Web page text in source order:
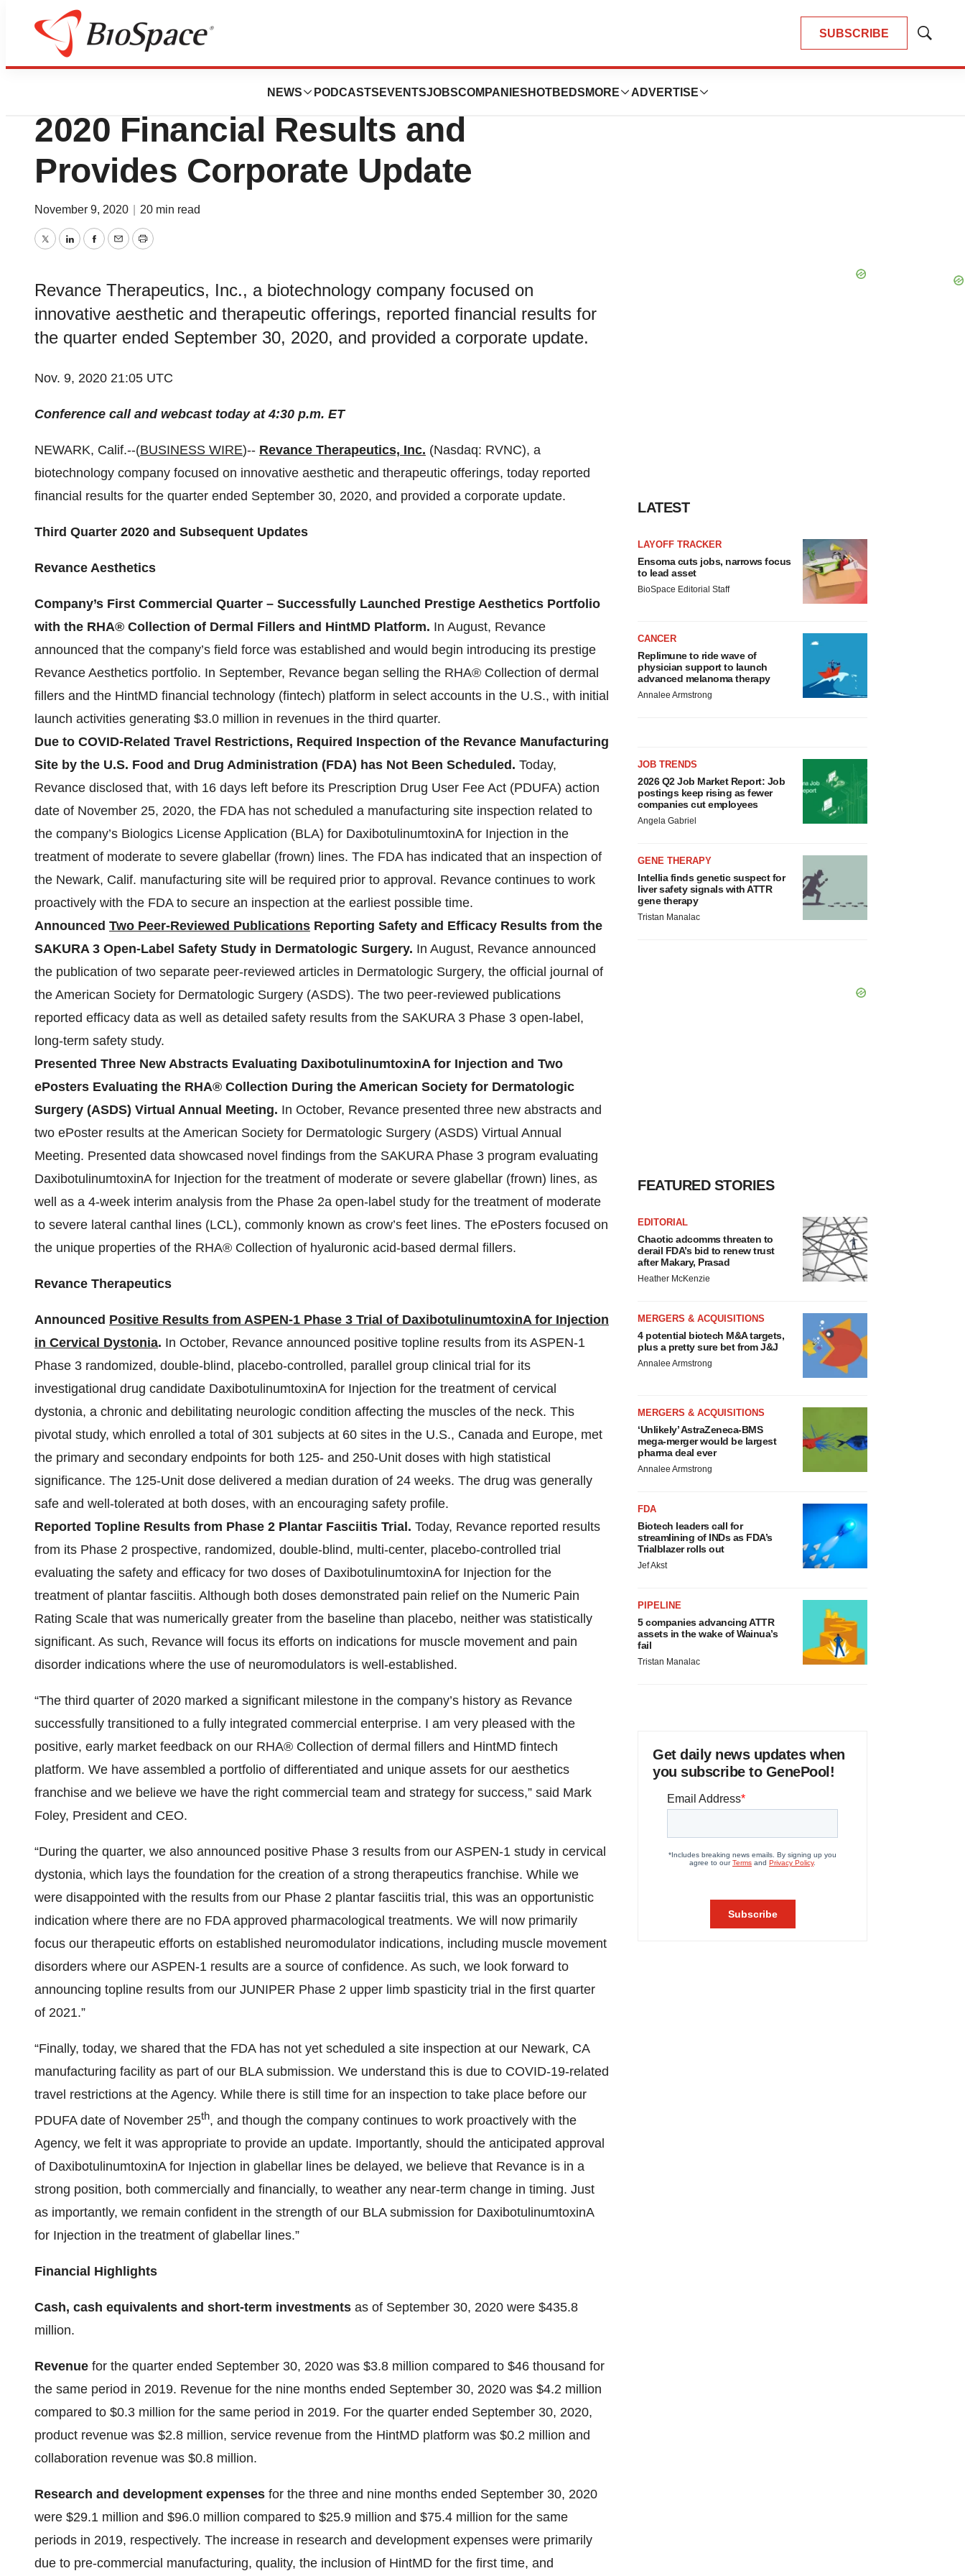
SUBSCRIBE
Show
NEWS PODCASTS EVENTSJOBSCOMPANIES HOTBEDS MORE ADVERTISE
News
Revance Reports Third Quarter
2020 Financial Results and
Provides Corporate Update
November 9, 2020 20 min read
TwitterLinkedInFacebook
EmailPrint
Revance Therapeutics, Inc., a biotechnology company focused on
innovative aesthetic and therapeutic offerings, reported financial results for
the quarter ended September 30, 2020, and provided a corporate update.
Nov. 9, 2020 21:05 UTC
Conference call and webcast today at 4:30 p.m. ET
NEWARK, Calif.--(BUSINESS WIRE)-- Revance Therapeutics, Inc. (Nasdaq: RVNC), a
biotechnology company focused on innovative aesthetic and therapeutic offerings, today reported
financial results for the quarter ended September 30, 2020, and provided a corporate update.
Third Quarter 2020 and Subsequent Updates
Revance Aesthetics
Company’s First Commercial Quarter – Successfully Launched Prestige Aesthetics Portfolio
with the RHA® Collection of Dermal Fillers and HintMD Platform. In August, Revance
announced that the company’s field force was established and would begin introducing its prestige
Revance Aesthetics portfolio. In September, Revance began selling the RHA® Collection of dermal
fillers and the HintMD financial technology (fintech) platform in select accounts in the U.S., with initial
launch activities generating $3.0 million in revenues in the third quarter.
Due to COVID-Related Travel Restrictions, Required Inspection of the Revance Manufacturing
Site by the U.S. Food and Drug Administration (FDA) has Not Been Scheduled. Today,
Revance disclosed that, with 16 days left before its Prescription Drug User Fee Act (PDUFA) action
date of November 25, 2020, the FDA has not scheduled a manufacturing site inspection related to
the company’s Biologics License Application (BLA) for DaxibotulinumtoxinA for Injection in the
treatment of moderate to severe glabellar (frown) lines. The FDA has indicated that an inspection of
the Newark, Calif. manufacturing site will be required prior to approval. Revance continues to work
proactively with the FDA to secure an inspection at the earliest possible time.
Announced Two Peer-Reviewed Publications Reporting Safety and Efficacy Results from the
SAKURA 3 Open-Label Safety Study in Dermatologic Surgery. In August, Revance announced
the publication of two separate peer-reviewed articles in Dermatologic Surgery, the official journal of
the American Society for Dermatologic Surgery (ASDS). The two peer-reviewed publications
reported efficacy data as well as detailed safety results from the SAKURA 3 Phase 3 open-label,
long-term safety study.
Presented Three New Abstracts Evaluating DaxibotulinumtoxinA for Injection and Two
ePosters Evaluating the RHA® Collection During the American Society for Dermatologic
Surgery (ASDS) Virtual Annual Meeting. In October, Revance presented three new abstracts and
two ePoster results at the American Society for Dermatologic Surgery (ASDS) Virtual Annual
Meeting. Presented data showcased novel findings from the SAKURA Phase 3 program evaluating
DaxibotulinumtoxinA for Injection for the treatment of moderate or severe glabellar (frown) lines, as
well as a 4-week interim analysis from the Phase 2a open-label study for the treatment of moderate
to severe lateral canthal lines (LCL), commonly known as crow’s feet lines. The ePosters focused on
the unique properties of the RHA® Collection of hyaluronic acid-based dermal fillers.
Revance Therapeutics
Announced Positive Results from ASPEN-1 Phase 3 Trial of DaxibotulinumtoxinA for Injection
in Cervical Dystonia. In October, Revance announced positive topline results from its ASPEN-1
Phase 3 randomized, double-blind, placebo-controlled, parallel group clinical trial for its
investigational drug candidate DaxibotulinumtoxinA for Injection for the treatment of cervical
dystonia, a chronic and debilitating neurologic condition affecting the muscles of the neck. This
pivotal study, which enrolled a total of 301 subjects at 60 sites in the U.S., Canada and Europe, met
the primary and secondary endpoints for both 125- and 250-Unit doses with high statistical
significance. The 125-Unit dose delivered a median duration of 24 weeks. The drug was generally
safe and well-tolerated at both doses, with an encouraging safety profile.
Reported Topline Results from Phase 2 Plantar Fasciitis Trial. Today, Revance reported results
from its Phase 2 prospective, randomized, double-blind, multi-center, placebo-controlled trial
evaluating the safety and efficacy for two doses of DaxibotulinumtoxinA for Injection for the
treatment of plantar fasciitis. Although both doses demonstrated pain relief on the Numeric Pain
Rating Scale that was numerically greater from the baseline than placebo, neither was statistically
significant. As such, Revance will focus its efforts on indications for muscle movement and pain
disorder indications where the use of neuromodulators is well-established.
“The third quarter of 2020 marked a significant milestone in the company’s history as Revance
successfully transitioned to a fully integrated commercial enterprise. I am very pleased with the
positive, early market feedback on our RHA® Collection of dermal fillers and HintMD fintech
platform. We have assembled a portfolio of differentiated and unique assets for our aesthetics
franchise and we believe we have the right commercial team and strategy for success,” said Mark
Foley, President and CEO.
“During the quarter, we also announced positive Phase 3 results from our ASPEN-1 study in cervical
dystonia, which lays the foundation for the creation of a strong therapeutics franchise. While we
were disappointed with the results from our Phase 2 plantar fasciitis trial, this was an opportunistic
indication where there are no FDA approved pharmacological treatments. We will now primarily
focus our therapeutic efforts on established neuromodulator indications, including muscle movement
disorders where our ASPEN-1 results are a source of confidence. As such, we look forward to
announcing topline results from our JUNIPER Phase 2 upper limb spasticity trial in the first quarter
of 2021.”
“Finally, today, we shared that the FDA has not yet scheduled a site inspection at our Newark, CA
manufacturing facility as part of our BLA submission. We understand this is due to COVID-19-related
travel restrictions at the Agency. While there is still time for an inspection to take place before our
PDUFA date of November 25th, and though the company continues to work proactively with the
Agency, we felt it was appropriate to provide an update. Importantly, should the anticipated approval
of DaxibotulinumtoxinA for Injection in glabellar lines be delayed, we believe that Revance is in a
strong position, both commercially and financially, to weather any near-term change in timing. Just
as importantly, we remain confident in the strength of our BLA submission for DaxibotulinumtoxinA
for Injection in the treatment of glabellar lines.”
Financial Highlights
Cash, cash equivalents and short-term investments as of September 30, 2020 were $435.8
million.
Revenue for the quarter ended September 30, 2020 was $3.8 million compared to $46 thousand for
the same period in 2019. Revenue for the nine months ended September 30, 2020 was $4.2 million
compared to $0.3 million for the same period in 2019. For the quarter ended September 30, 2020,
product revenue was $2.8 million, service revenue from the HintMD platform was $0.2 million and
collaboration revenue was $0.8 million.
Research and development expenses for the three and nine months ended September 30, 2020
were $29.1 million and $96.0 million compared to $25.9 million and $75.4 million for the same
periods in 2019, respectively. The increase in research and development expenses were primarily
due to pre-commercial manufacturing, quality, the inclusion of HintMD for the first time, and
LATEST
LAYOFF TRACKER
Ensoma cuts jobs, narrows focus
to lead asset
BioSpace Editorial Staff
CANCER
Replimune to ride wave of
physician support to launch
advanced melanoma therapy
Annalee Armstrong
JOB TRENDS
2026 Q2 Job Market Report: Job
postings keep rising as fewer
companies cut employees
Angela Gabriel
GENE THERAPY
Intellia finds genetic suspect for
liver safety signals with ATTR
gene therapy
Tristan Manalac
FEATURED STORIES
EDITORIAL
Chaotic adcomms threaten to
derail FDA’s bid to renew trust
after Makary, Prasad
Heather McKenzie
MERGERS & ACQUISITIONS
4 potential biotech M&A targets,
plus a pretty sure bet from J&J
Annalee Armstrong
MERGERS & ACQUISITIONS
‘Unlikely’ AstraZeneca-BMS
mega-merger would be largest
pharma deal ever
Annalee Armstrong
FDA
Biotech leaders call for
streamlining of INDs as FDA’s
Trialblazer rolls out
Jef Akst
PIPELINE
5 companies advancing ATTR
assets in the wake of Wainua’s
fail
Tristan Manalac
Get daily news updates when
you subscribe to GenePool!